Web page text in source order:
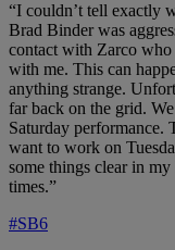
“I couldn’t tell exactly
Brad Binder was
contact with Zarco
with me. This can
anything strange.
far back on the grid.
Saturday performance.
want to work on
some things clear in
times.”
#SB6